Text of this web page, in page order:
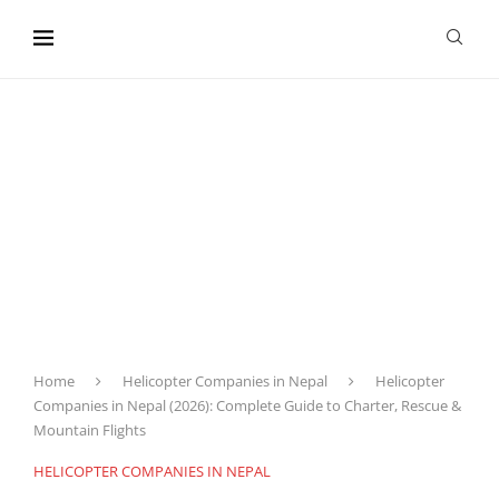
Home Helicopter Companies in Nepal
Helicopter
Companies in Nepal (2026): Complete Guide to Charter, Rescue &
Mountain Flights
HELICOPTER COMPANIES IN NEPAL